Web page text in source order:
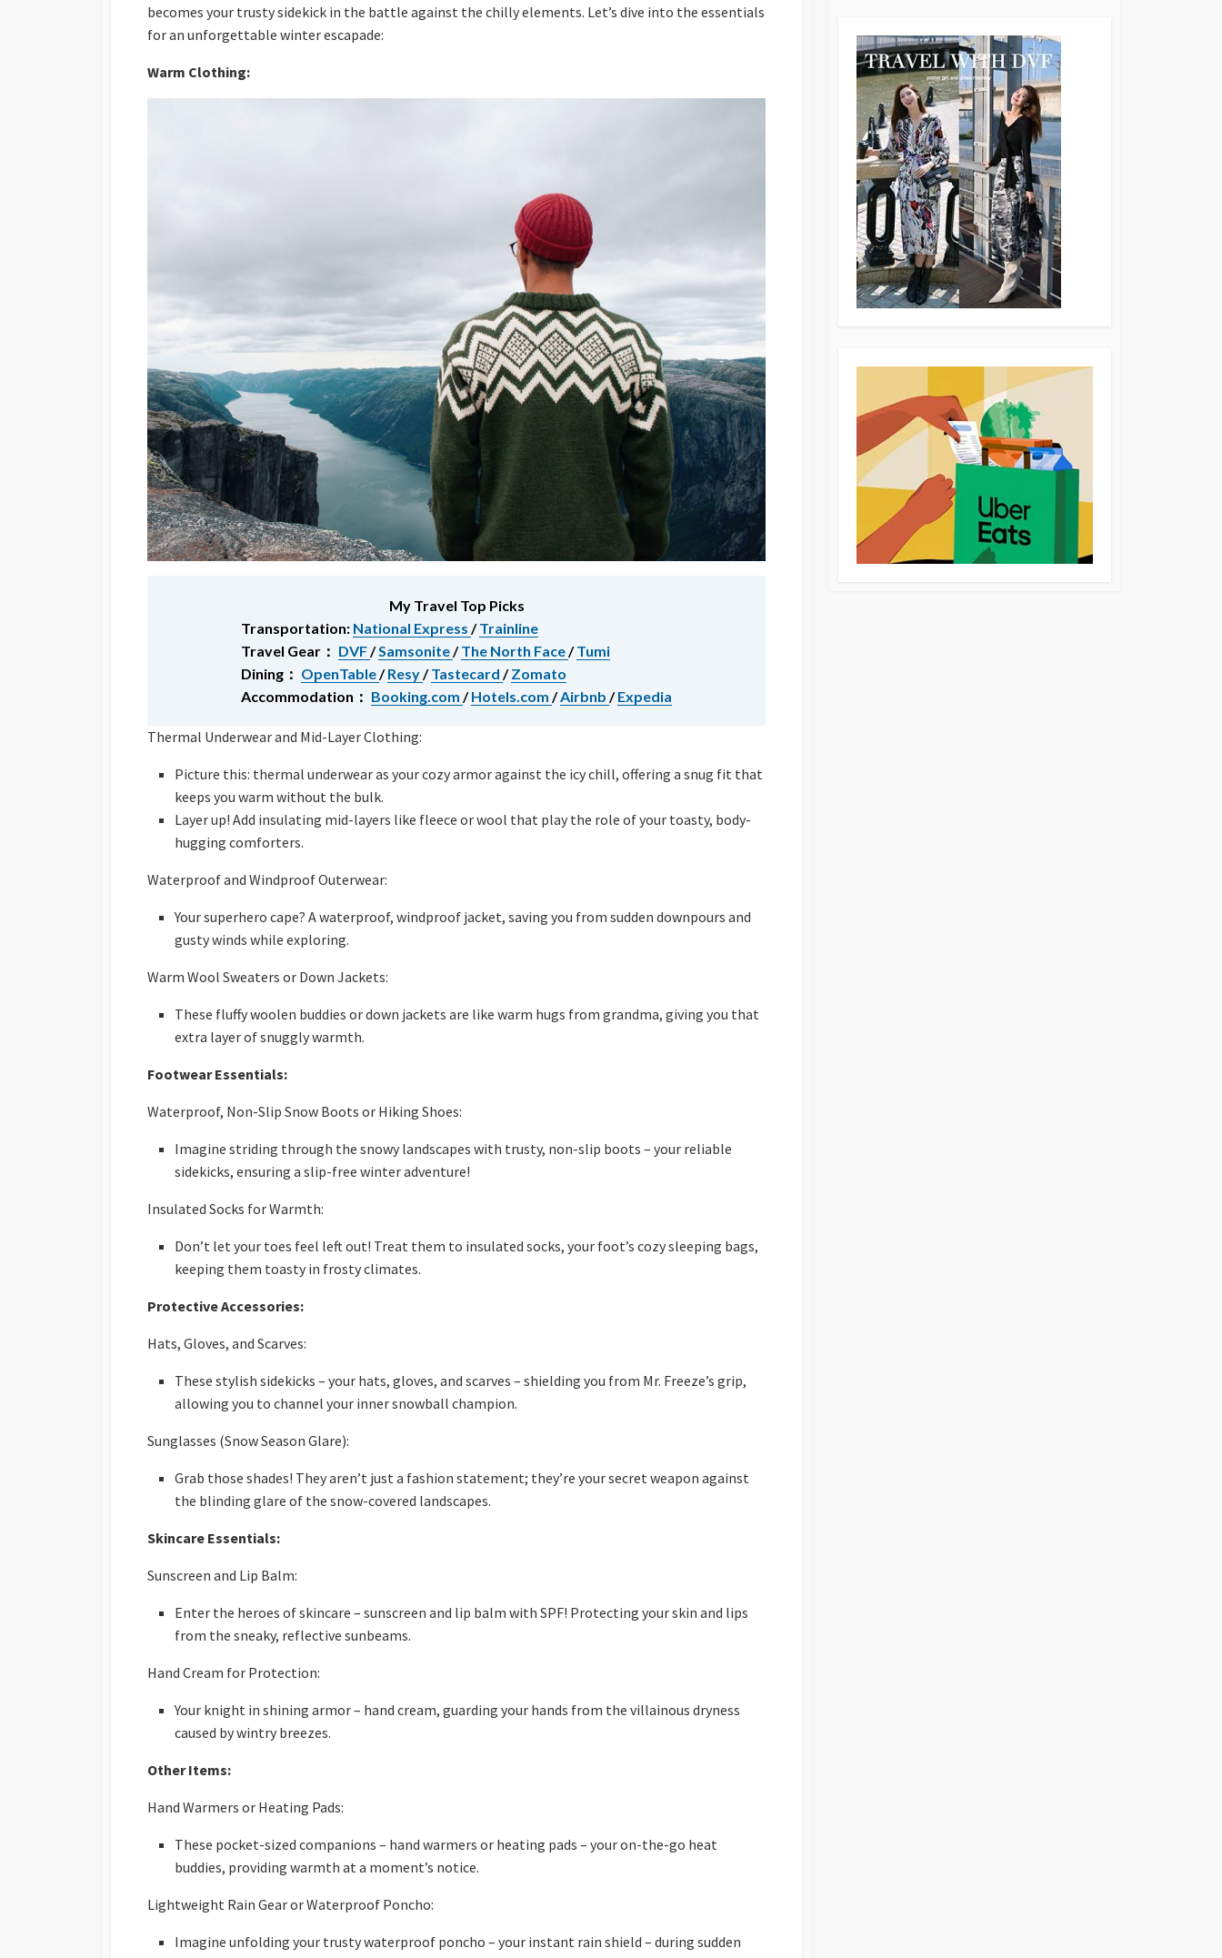
becomes your trusty sidekick in the battle against the chilly elements. Let’s dive into the essentials
for an unforgettable winter escapade:
Warm Clothing:
My Travel Top Picks
Transportation: National Express /Trainline
Travel Gear： DVF/Samsonite/The North Face/Tumi
Dining： OpenTable/Resy/Tastecard /Zomato
Accommodation： Booking.com /Hotels.com /Airbnb /Expedia
Thermal Underwear and Mid-Layer Clothing:
Picture this: thermal underwear as your cozy armor against the icy chill, offering a snug fit that
keeps you warm without the bulk.
Layer up! Add insulating mid-layers like fleece or wool that play the role of your toasty, body-
hugging comforters.
Waterproof and Windproof Outerwear:
Your superhero cape? A waterproof, windproof jacket, saving you from sudden downpours and
gusty winds while exploring.
Warm Wool Sweaters or Down Jackets:
These fluffy woolen buddies or down jackets are like warm hugs from grandma, giving you that
extra layer of snuggly warmth.
Footwear Essentials:
Waterproof, Non-Slip Snow Boots or Hiking Shoes:
Imagine striding through the snowy landscapes with trusty, non-slip boots – your reliable
sidekicks, ensuring a slip-free winter adventure!
Insulated Socks for Warmth:
Don’t let your toes feel left out! Treat them to insulated socks, your foot’s cozy sleeping bags,
keeping them toasty in frosty climates.
Protective Accessories:
Hats, Gloves, and Scarves:
These stylish sidekicks – your hats, gloves, and scarves – shielding you from Mr. Freeze’s grip,
allowing you to channel your inner snowball champion.
Sunglasses (Snow Season Glare):
Grab those shades! They aren’t just a fashion statement; they’re your secret weapon against
the blinding glare of the snow-covered landscapes.
Skincare Essentials:
Sunscreen and Lip Balm:
Enter the heroes of skincare – sunscreen and lip balm with SPF! Protecting your skin and lips
from the sneaky, reflective sunbeams.
Hand Cream for Protection:
Your knight in shining armor – hand cream, guarding your hands from the villainous dryness
caused by wintry breezes.
Other Items:
Hand Warmers or Heating Pads:
These pocket-sized companions – hand warmers or heating pads – your on-the-go heat
buddies, providing warmth at a moment’s notice.
Lightweight Rain Gear or Waterproof Poncho:
Imagine unfolding your trusty waterproof poncho – your instant rain shield – during sudden